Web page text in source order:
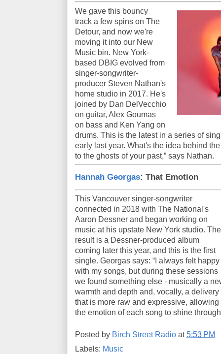
We gave this bouncy
track a few spins on The
Detour, and now we're
moving it into our New
Music bin. New York-
based DBIG evolved from
singer-songwriter-
producer Steven Nathan's
home studio in 2017. He's
joined by Dan DelVecchio
on guitar, Alex Goumas
on bass and Ken Yang on
drums. This is the latest in a series of
early last year. What's the idea behind
to the ghosts of your past,” says Nathan.
Hannah Georgas: That Emotion
This Vancouver singer-songwriter
connected in 2018 with The National's
Aaron Dessner and began working on
music at his upstate New York studio. The
result is a Dessner-produced album
coming later this year, and this is the first
single. Georgas says: “I always felt happy
with my songs, but during these sessions
we found something else - musically a
warmth and depth and, vocally, a delivery
that is more raw and expressive, allowing
the emotion of each song to shine
Posted by Birch Street Radio at5:53 PM
Labels: Music